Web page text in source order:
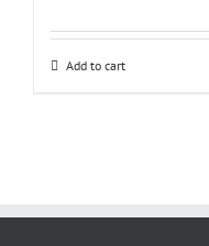
Add to cart